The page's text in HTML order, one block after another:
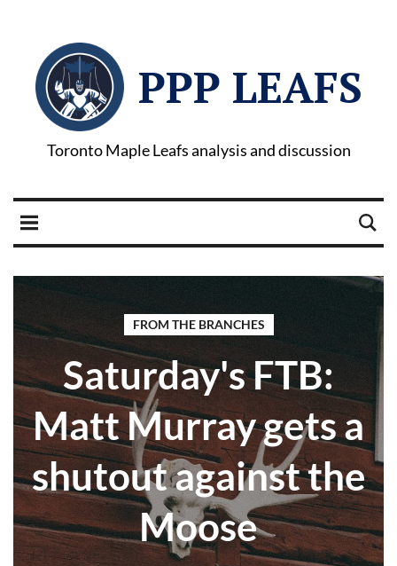
PPP LEAFS
Toronto Maple Leafs analysis and discussion
FROM THE BRANCHES
Saturday's FTB:
Matt Murray gets a
shutout against the
Moose